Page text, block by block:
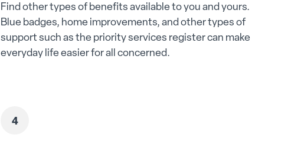
Find other types of benefits available to you and yours.
Blue badges, home improvements, and other types of
support such as the priority services register can make
everyday life easier for all concerned.